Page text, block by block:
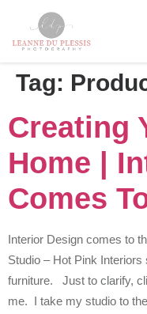
Tag:
Creating
Home |
Comes
Interior Design comes to
Studio – Hot Pink
furniture. Just to clarify,
me. I take my studio to